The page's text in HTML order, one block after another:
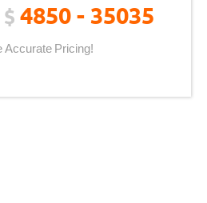
$ 4850 - 35035
Accurate Pricing!